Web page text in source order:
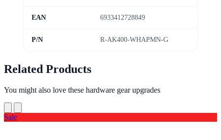
EAN 6933412728849
P/N R-AK400-WHAPMN-G
Related Products
You might also love these hardware gear upgrades
Sale